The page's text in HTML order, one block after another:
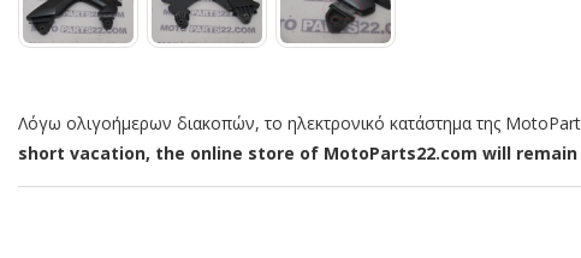
Λόγω ολιγοήμερων διακοπών, το ηλεκτρονικό κατάστημα της
short vacation, the online store of MotoParts22.com will